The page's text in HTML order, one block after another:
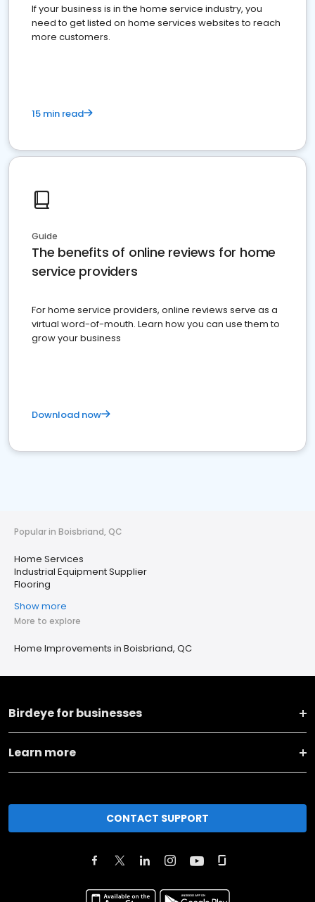
If your business is in the home service industry, you
need to get listed on home services websites to reach
more customers.
15 min read
Guide
The benefits of online reviews for home
service providers
For home service providers, online reviews serve as a
virtual word-of-mouth. Learn how you can use them to
grow your business
Download now
Popular in Boisbriand, QC
Home Services
Industrial Equipment Supplier
Flooring
Show more
More to explore
Home Improvements in Boisbriand, QC
Birdeye for businesses
Learn more
CONTACT SUPPORT